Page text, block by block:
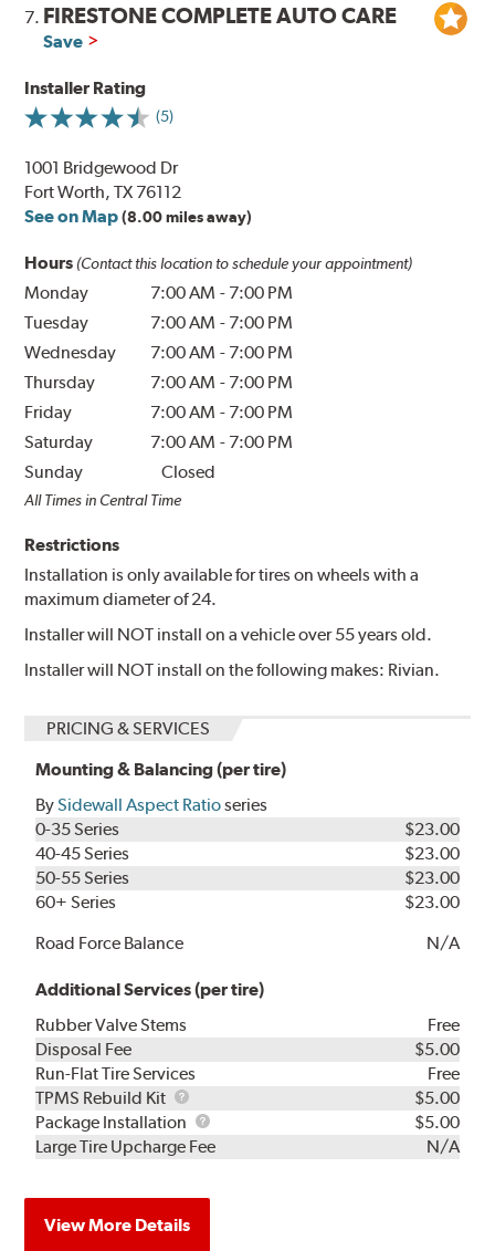
7. FIRESTONE COMPLETE AUTO CARE
Save
Installer Rating
(5)
1001 Bridgewood Dr
Fort Worth, TX 76112
See on Map (8.00 miles away)
Hours (Contact this location to schedule your appointment)
Monday 7:00 AM - 7:00 PM
Tuesday
7:00 AM - 7:00 PM
Wednesday
7:00 AM - 7:00 PM
Thursday
7:00 AM - 7:00 PM
Friday
7:00 AM - 7:00 PM
Saturday
7:00 AM - 7:00 PM
Sunday
Closed
All Times in Central Time
Restrictions
Installation is only available for tires on wheels with a
maximum diameter of 24.
Installer will NOT install on a vehicle over 55 years old.
Installer will NOT install on the following makes: Rivian.
PRICING & SERVICES
Mounting & Balancing (per tire)
BySidewall Aspect Ratioseries
0-35 Series
$23.00
40-45 Series
$23.00
50-55 Series
$23.00
60+ Series
$23.00
Road Force Balance
N/A
Additional Services (per tire)
Rubber Valve Stems
Free
Disposal Fee
$5.00
Run-Flat Tire Services
Free
TPMS Rebuild Kit
TPMS
Rebuild
Kit
$5.00
Package Installation
Package
Installation
$5.00
Large Tire Upcharge Fee
N/A
View More Details